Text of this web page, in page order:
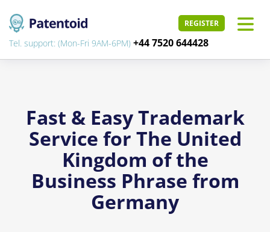
REGISTER
Tel. support: (Mon-Fri 9AM-6PM) +44 7520 644428
Fast & Easy Trademark
Service for The United
Kingdom of the
Business Phrase from
Germany